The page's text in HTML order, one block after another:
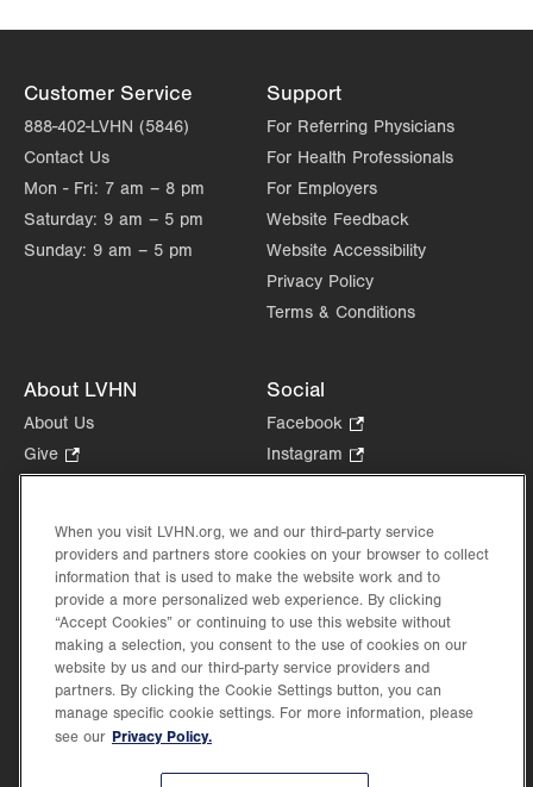
Customer Service
888-402-LVHN (5846)
Contact Us
Mon - Fri: 7 am – 8 pm
Saturday: 9 am – 5 pm
Sunday: 9 am – 5 pm
Support
For Referring Physicians
For Health Professionals
For Employers
Website Feedback
Website Accessibility
Privacy Policy
Terms & Conditions
About LVHN
About Us
Give
Opens
new
tab.
Health Tips, News & Stories
Events
Shop.
Opens
in
new
tab.
Price Transparency
Social
Facebook
Opens
in
tab.
Instagram
Opens
new
tab.
in
new
When you visit LVHN.org, we and our third-party service
providers and partners store cookies on your browser to collect
information that is used to make the website work and to
provide a more personalized web experience. By clicking
“Accept Cookies” or continuing to use this website without
making a selection, you consent to the use of cookies on our
website by us and our third-party service providers and
partners. By clicking the Cookie Settings button, you can
manage specific cookie settings. For more information, please
see our Privacy Policy.